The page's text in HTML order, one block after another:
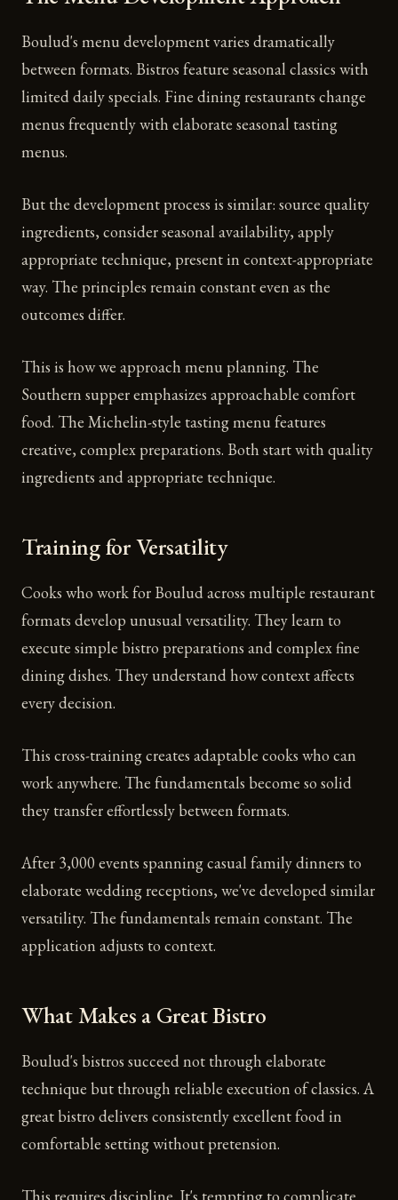
Boulud's menu development varies dramatically
between formats. Bistros feature seasonal classics with
limited daily specials. Fine dining restaurants change
menus frequently with elaborate seasonal tasting
menus.
But the development process is similar: source quality
ingredients, consider seasonal availability, apply
appropriate technique, present in context-appropriate
way. The principles remain constant even as the
outcomes differ.
This is how we approach menu planning. The
Southern supper emphasizes approachable comfort
food. The Michelin-style tasting menu features
creative, complex preparations. Both start with quality
ingredients and appropriate technique.
Training for Versatility
Cooks who work for Boulud across multiple restaurant
formats develop unusual versatility. They learn to
execute simple bistro preparations and complex fine
dining dishes. They understand how context affects
every decision.
This cross-training creates adaptable cooks who can
work anywhere. The fundamentals become so solid
they transfer effortlessly between formats.
After 3,000 events spanning casual family dinners to
elaborate wedding receptions, we've developed similar
versatility. The fundamentals remain constant. The
application adjusts to context.
What Makes a Great Bistro
Boulud's bistros succeed not through elaborate
technique but through reliable execution of classics. A
great bistro delivers consistently excellent food in
comfortable setting without pretension.